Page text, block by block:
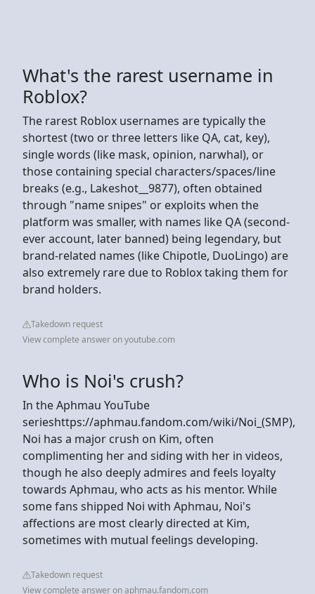
What's the rarest username in
Roblox?
The rarest Roblox usernames are typically the
shortest (two or three letters like QA, cat, key),
single words (like mask, opinion, narwhal), or
those containing special characters/spaces/line
breaks (e.g., Lakeshot__9877), often obtained
through "name snipes" or exploits when the
platform was smaller, with names like QA (second-
ever account, later banned) being legendary, but
brand-related names (like Chipotle, DuoLingo) are
also extremely rare due to Roblox taking them for
brand holders.
Takedown request
View complete answer on youtube.com
Who is Noi's crush?
In the Aphmau YouTube
serieshttps://aphmau.fandom.com/wiki/Noi_(SMP),
Noi has a major crush on Kim, often
complimenting her and siding with her in videos,
though he also deeply admires and feels loyalty
towards Aphmau, who acts as his mentor. While
some fans shipped Noi with Aphmau, Noi's
affections are most clearly directed at Kim,
sometimes with mutual feelings developing.
Takedown request
View complete answer on aphmau.fandom.com